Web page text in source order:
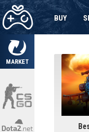
MARKET
BUY